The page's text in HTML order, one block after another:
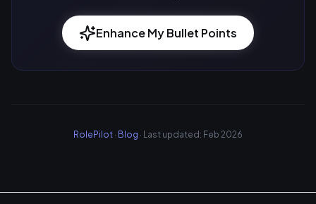
Enhance My Bullet Points
RolePilot · Blog · Last updated: Feb 2026